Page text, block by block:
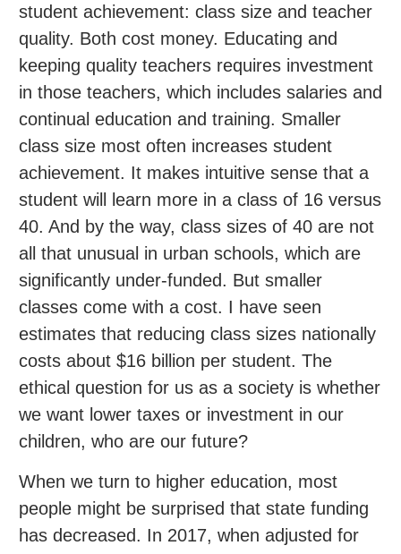
student achievement: class size and teacher
quality. Both cost money. Educating and
keeping quality teachers requires investment
in those teachers, which includes salaries and
continual education and training. Smaller
class size most often increases student
achievement. It makes intuitive sense that a
student will learn more in a class of 16 versus
40. And by the way, class sizes of 40 are not
all that unusual in urban schools, which are
significantly under-funded. But smaller
classes come with a cost. I have seen
estimates that reducing class sizes nationally
costs about $16 billion per student. The
ethical question for us as a society is whether
we want lower taxes or investment in our
children, who are our future?
When we turn to higher education, most
people might be surprised that state funding
has decreased. In 2017, when adjusted for